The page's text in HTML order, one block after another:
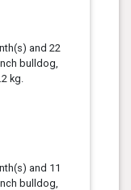
and 22
bulldog,
kg.
and 11
bulldog,